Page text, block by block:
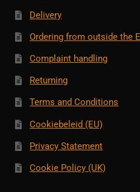
Delivery
Ordering from outside the
Complaint handling
Returning
Terms and Conditions
Cookiebeleid (EU)
Privacy Statement
Cookie Policy (UK)